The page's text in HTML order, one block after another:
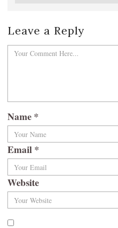
Leave a Reply
Name *
Email *
Website